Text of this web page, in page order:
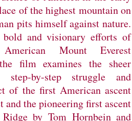
of the highest mountain on
pits himself against nature.
and visionary efforts of
Mount Everest
film examines the sheer
step-by-step struggle and
of the first American ascent
and the pioneering first ascent
by Tom Hornbein and